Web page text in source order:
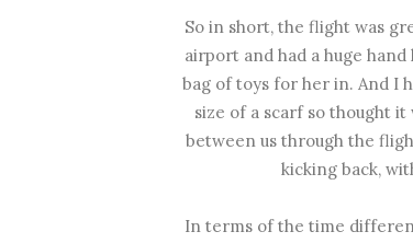
So in short, the flight was
airport and had a huge
bag of toys for her in. And I
size of a scarf so thought
between us through the
kicking back,
In terms of the time